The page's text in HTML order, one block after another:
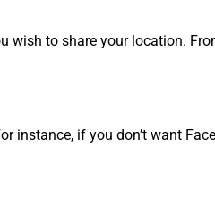
to share your location.
if you don’t want